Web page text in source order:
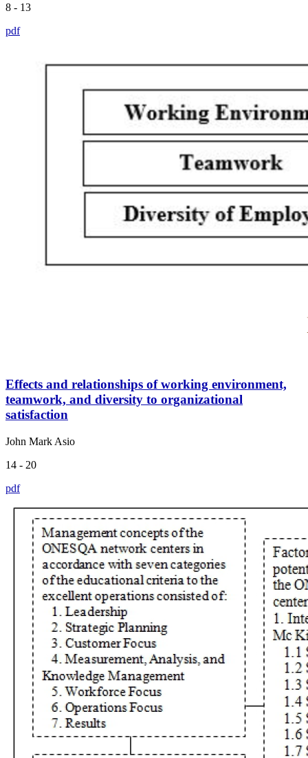
8 - 13
pdf
Effects and relationships of working environment,
teamwork, and diversity to organizational
satisfaction
John Mark Asio
14 - 20
pdf